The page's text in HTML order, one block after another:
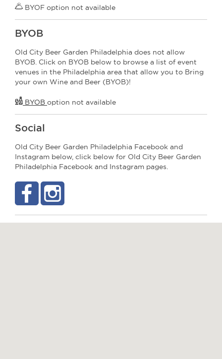
BYOF option not available
BYOB
Old City Beer Garden Philadelphia does not allow
BYOB. Click on BYOB below to browse a list of event
venues in the Philadelphia area that allow you to Bring
your own Wine and Beer (BYOB)!
BYOB option not available
Social
Old City Beer Garden Philadelphia Facebook and
Instagram below, click below for Old City Beer Garden
Philadelphia Facebook and Instagram pages.